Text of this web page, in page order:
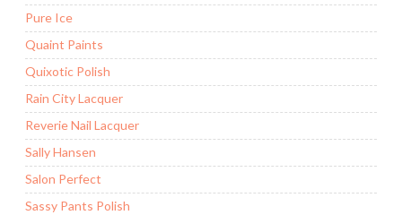
Pure Ice
Quaint Paints
Quixotic Polish
Rain City Lacquer
Reverie Nail Lacquer
Sally Hansen
Salon Perfect
Sassy Pants Polish